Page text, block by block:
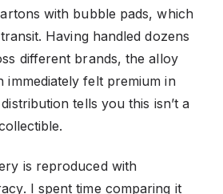
with bubble pads, which
Having handled dozens
different brands, the alloy
immediately felt premium in
tells you this isn’t a
is reproduced with
I spent time comparing it